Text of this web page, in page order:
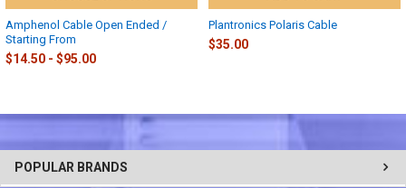
POPULAR BRANDS
Amphenol Cable Open Ended /
Starting From
$14.50 - $95.00
Plantronics Polaris Cable
$35.00